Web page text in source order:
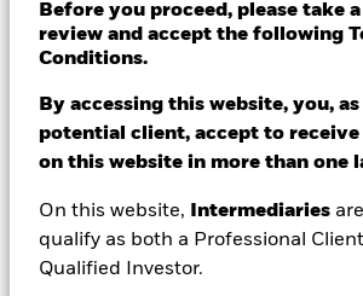
Before you proceed, please take
review and accept the following
Conditions.
By accessing this website, you,
potential client, accept to
on this website in more than one
On this website, Intermediaries
qualify as both a Professional
Qualified Investor.
NAV as of 07/Aug/2026
GBP 4.13
52 WK: 4.09 - 4.37
1 Day NAV Change as of 07/Aug/2026
NAV Total Return as of 06/Aug/2026
YTD: -1.03%